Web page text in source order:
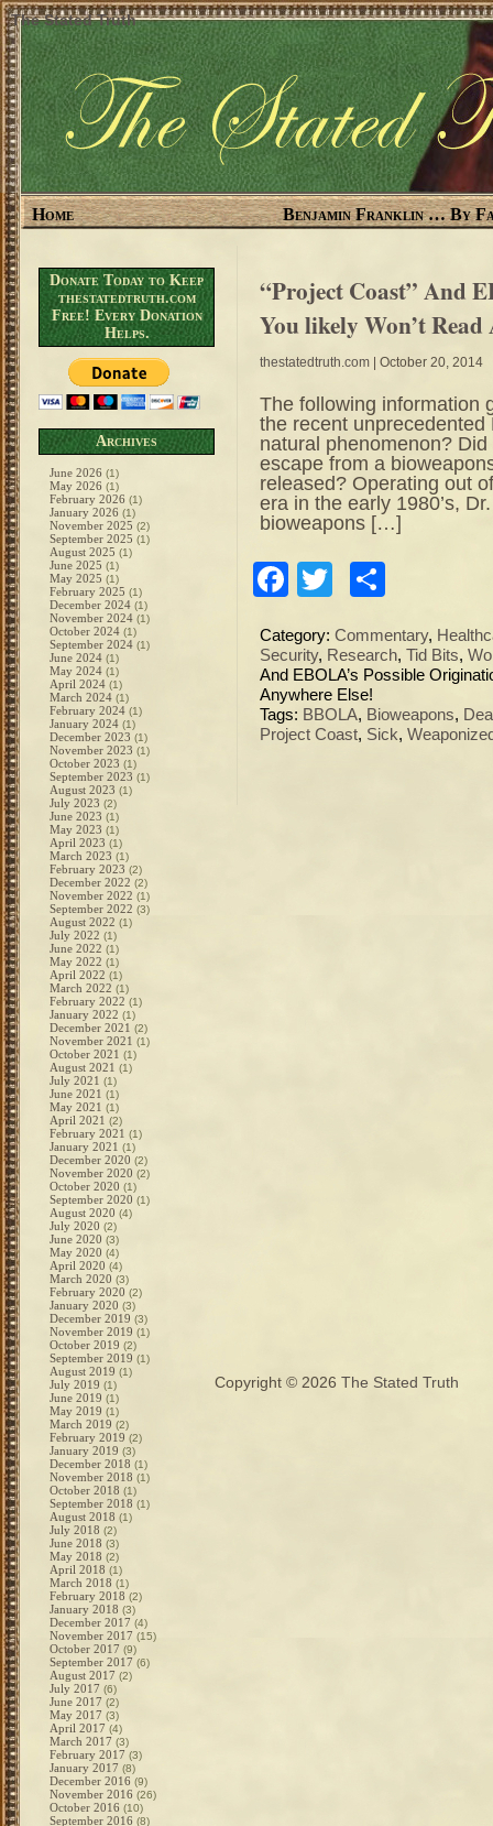
The Stated Truth
Home Benjamin Franklin … By
Donate Today to Keep
thestatedtruth.com
Free! Every Donation
Helps.
Archives
June 2026 (1)
May 2026 (1)
February 2026 (1)
January 2026 (1)
November 2025 (2)
September 2025 (1)
August 2025 (1)
June 2025 (1)
May 2025 (1)
February 2025 (1)
December 2024 (1)
November 2024 (1)
October 2024 (1)
September 2024 (1)
June 2024 (1)
May 2024 (1)
April 2024 (1)
March 2024 (1)
February 2024 (1)
January 2024 (1)
December 2023 (1)
November 2023 (1)
October 2023 (1)
September 2023 (1)
August 2023 (1)
July 2023 (2)
June 2023 (1)
May 2023 (1)
April 2023 (1)
March 2023 (1)
February 2023 (2)
December 2022 (2)
November 2022 (1)
September 2022 (3)
August 2022 (1)
July 2022 (1)
June 2022 (1)
May 2022 (1)
April 2022 (1)
March 2022 (1)
February 2022 (1)
January 2022 (1)
December 2021 (2)
November 2021 (1)
October 2021 (1)
August 2021 (1)
July 2021 (1)
June 2021 (1)
May 2021 (1)
April 2021 (2)
February 2021 (1)
January 2021 (1)
December 2020 (2)
November 2020 (2)
October 2020 (1)
September 2020 (1)
August 2020 (4)
July 2020 (2)
June 2020 (3)
May 2020 (4)
April 2020 (4)
March 2020 (3)
February 2020 (2)
January 2020 (3)
December 2019 (3)
November 2019 (1)
October 2019 (2)
September 2019 (1)
August 2019 (1)
July 2019 (1)
June 2019 (1)
May 2019 (1)
March 2019 (2)
February 2019 (2)
January 2019 (3)
December 2018 (1)
November 2018 (1)
October 2018 (1)
September 2018 (1)
August 2018 (1)
July 2018 (2)
June 2018 (3)
May 2018 (2)
April 2018 (1)
March 2018 (1)
February 2018 (2)
January 2018 (3)
December 2017 (4)
November 2017 (15)
October 2017 (9)
September 2017 (6)
August 2017 (2)
July 2017 (6)
June 2017 (2)
May 2017 (3)
April 2017 (4)
March 2017 (3)
February 2017 (3)
January 2017 (8)
December 2016 (9)
November 2016 (26)
October 2016 (10)
September 2016 (8)
“Project Coast” And
You likely Won’t
thestatedtruth.com | October 20, 2014
The following information
the recent
natural phenomenon?
escape from a
released? Operating out
era in the early 1980’s,
bioweapons […]
Facebook
Twitter
Category: Commentary,
Security, Research, Tid Bits,
And EBOLA’s Possible
Anywhere Else!
Tags: BBOLA, Bioweapons,
Project Coast, Sick,
Copyright © 2026 The Stated Truth